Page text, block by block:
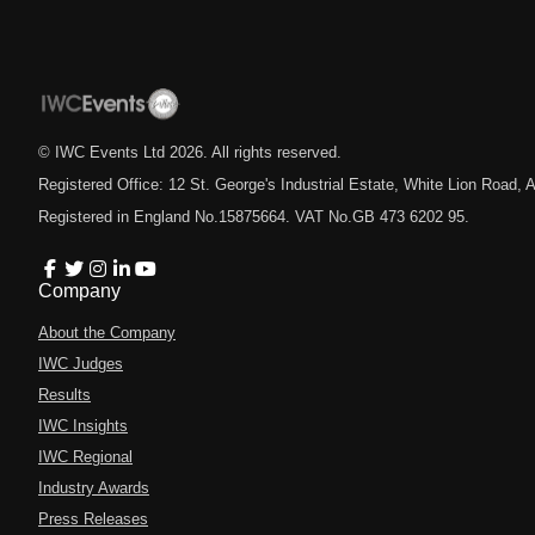
© IWC Events Ltd 2026 . All rights reserved.
Registered Office: 12 St. George's Industrial Estate, White Lion Road,
Registered in England No.15875664. VAT No.GB 473 6202 95.
Company
About the Company
IWC Judges
Results
IWC Insights
IWC Regional
Industry Awards
Press Releases